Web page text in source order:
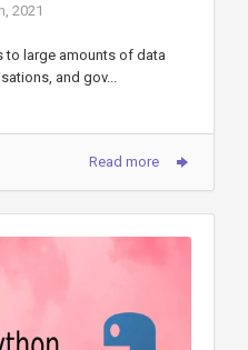
2021
to large amounts of data
and gov...
Read more